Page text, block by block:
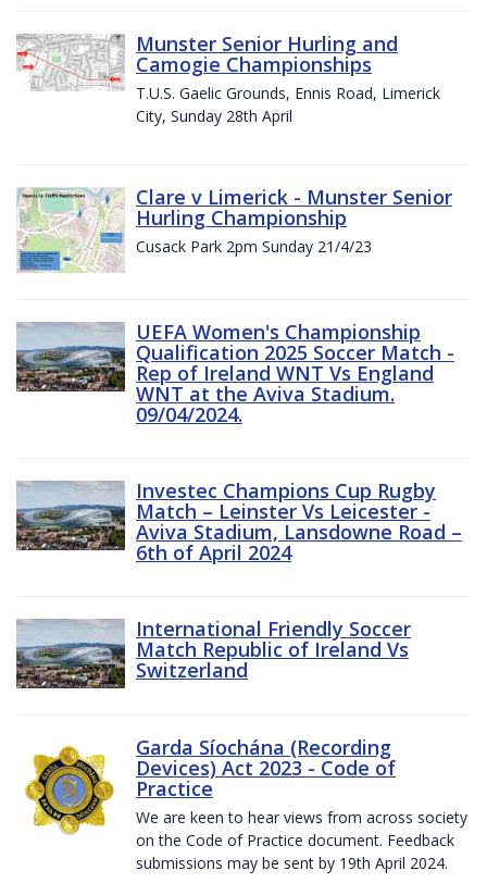
Munster Senior Hurling and
Camogie Championships
T.U.S. Gaelic Grounds, Ennis Road, Limerick
City, Sunday 28th April
Clare v Limerick - Munster Senior
Hurling Championship
Cusack Park 2pm Sunday 21/4/23
UEFA Women's Championship
Qualification 2025 Soccer Match -
Rep of Ireland WNT Vs England
WNT at the Aviva Stadium.
09/04/2024.
Investec Champions Cup Rugby
Match – Leinster Vs Leicester -
Aviva Stadium, Lansdowne Road –
6th of April 2024
International Friendly Soccer
Match Republic of Ireland Vs
Switzerland
Garda Síochána (Recording
Devices) Act 2023 - Code of
Practice
We are keen to hear views from across society
on the Code of Practice document. Feedback
submissions may be sent by 19th April 2024.